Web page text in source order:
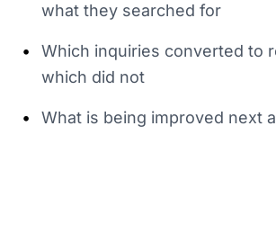
what they searched for
•
Which inquiries converted to
which did not
• What is being improved next